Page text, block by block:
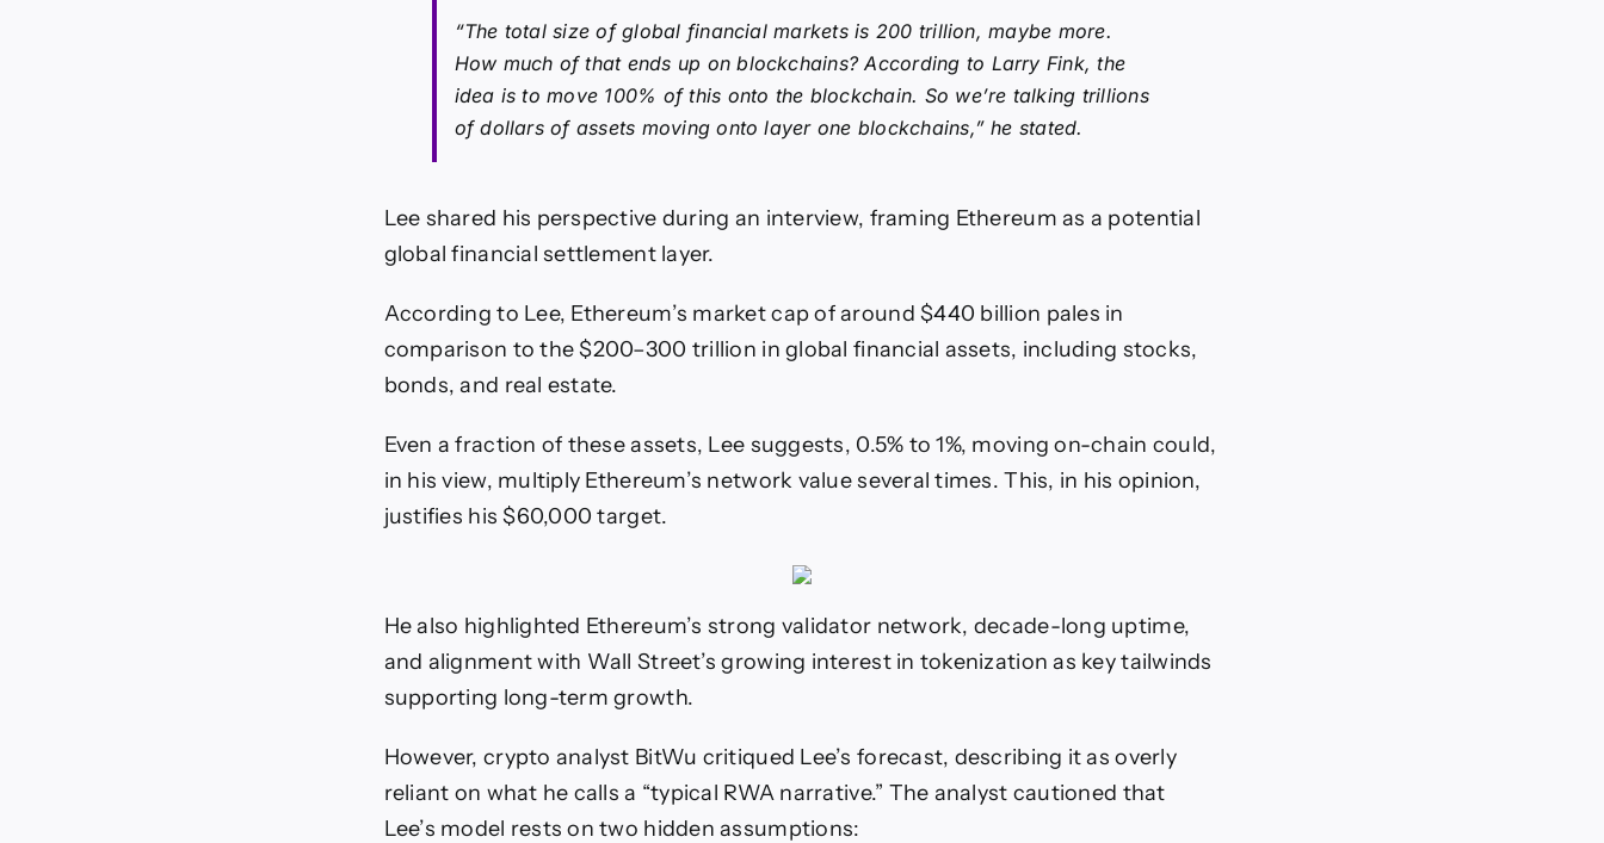
“The total size of global financial markets is 200 trillion, maybe more.
How much of that ends up on blockchains? According to Larry Fink, the
idea is to move 100% of this onto the blockchain. So we’re talking trillions
of dollars of assets moving onto layer one blockchains,” he stated.
Lee shared his perspective during an interview, framing Ethereum as a potential
global financial settlement layer.
According to Lee, Ethereum’s market cap of around $440 billion pales in
comparison to the $200–300 trillion in global financial assets, including stocks,
bonds, and real estate.
Even a fraction of these assets, Lee suggests, 0.5% to 1%, moving on-chain could,
in his view, multiply Ethereum’s network value several times. This, in his opinion,
justifies his $60,000 target.
He also highlighted Ethereum’s strong validator network, decade-long uptime,
and alignment with Wall Street’s growing interest in tokenization as key tailwinds
supporting long-term growth.
However, crypto analyst BitWu critiqued Lee’s forecast, describing it as overly
reliant on what he calls a “typical RWA narrative.” The analyst cautioned that
Lee’s model rests on two hidden assumptions: